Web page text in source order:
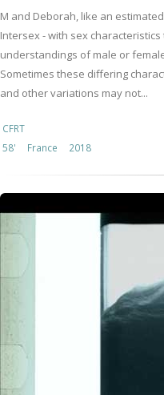
M and Deborah, like an
Intersex - with sex
understandings of male or
Sometimes these differing
and other variations may not...
CFRT
58'
France 2018